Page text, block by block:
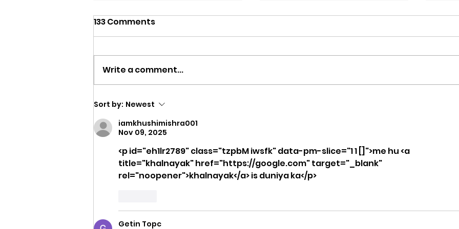
Training in Oklahoma
Complete Coach's Guide
Guide from CrossFit
Fiend in OKC
133 Comments
Write a comment...
Sort by: Newest
iamkhushimishra001
Nov 09, 2025
<p id="eh1lr2789" class="tzpbM iwsfk" data-pm-slice="1 1 []">me hu <a
title="khalnayak" href="https://google.com" target="_blank"
rel="noopener">khalnayak</a> is duniya ka</p>
Getin Topc